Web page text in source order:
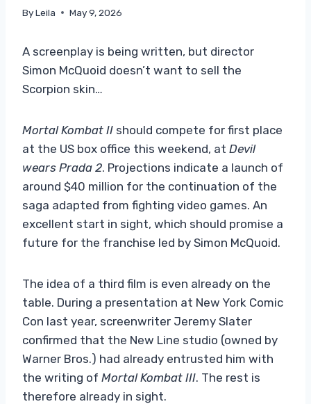
ByLeila May 9, 2026
A screenplay is being written, but director
Simon McQuoid doesn’t want to sell the
Scorpion skin…
Mortal Kombat II should compete for first place
at the US box office this weekend, at Devil
wears Prada 2. Projections indicate a launch of
around $40 million for the continuation of the
saga adapted from fighting video games. An
excellent start in sight, which should promise a
future for the franchise led by Simon McQuoid.
The idea of ​​a third film is even already on the
table. During a presentation at New York Comic
Con last year, screenwriter Jeremy Slater
confirmed that the New Line studio (owned by
Warner Bros.) had already entrusted him with
the writing of Mortal Kombat III. The rest is
therefore already in sight.